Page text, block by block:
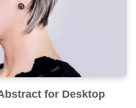
for Desktop